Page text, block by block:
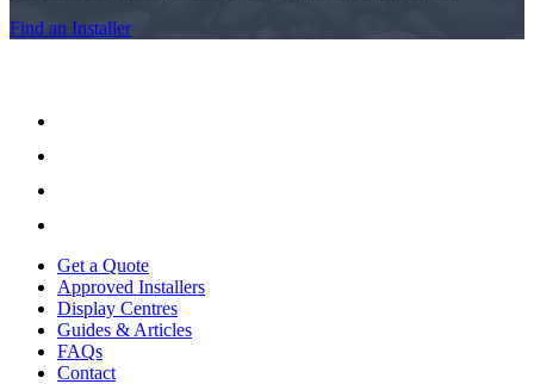
Find an Installer
Get a Quote
Approved Installers
Display Centres
Guides & Articles
FAQs
Contact